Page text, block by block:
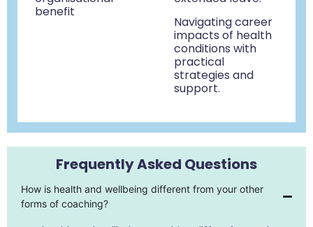
benefit
Navigating career
impacts of health
conditions with
practical
strategies and
support.
Frequently Asked Questions
How is health and wellbeing different from your other
forms of coaching?